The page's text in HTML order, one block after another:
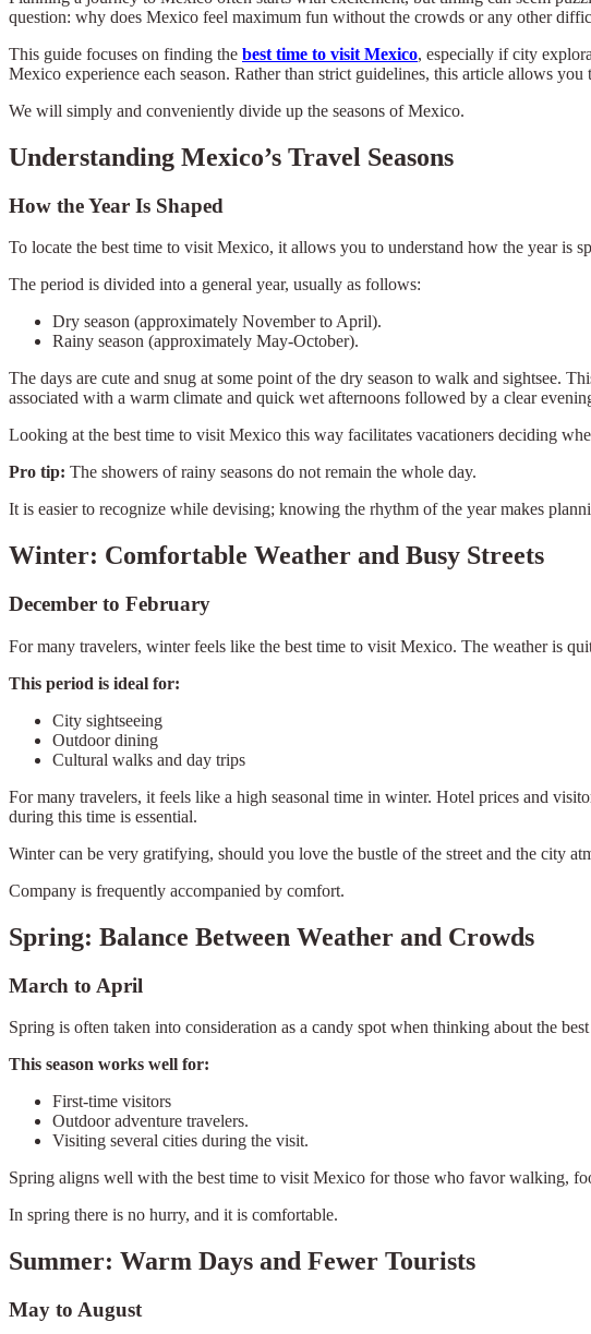
question: why does Mexico feel maximum fun without the crowds or any other
This guide focuses on finding the best time to visit Mexico, especially if city
Mexico experience each season. Rather than strict guidelines, this article allows
We will simply and conveniently divide up the seasons of Mexico.
Understanding Mexico’s Travel Seasons
How the Year Is Shaped
To locate the best time to visit Mexico, it allows you to understand how the year is
The period is divided into a general year, usually as follows:
Dry season (approximately November to April).
Rainy season (approximately May-October).
The days are cute and snug at some point of the dry season to walk and sightsee.
associated with a warm climate and quick wet afternoons followed by a clear
Looking at the best time to visit Mexico this way facilitates vacationers deciding
Pro tip: The showers of rainy seasons do not remain the whole day.
It is easier to recognize while devising; knowing the rhythm of the year makes
Winter: Comfortable Weather and Busy Streets
December to February
For many travelers, winter feels like the best time to visit Mexico. The weather is
This period is ideal for:
City sightseeing
Outdoor dining
Cultural walks and day trips
For many travelers, it feels like a high seasonal time in winter. Hotel prices and
during this time is essential.
Winter can be very gratifying, should you love the bustle of the street and the city
Company is frequently accompanied by comfort.
Spring: Balance Between Weather and Crowds
March to April
Spring is often taken into consideration as a candy spot when thinking about the
This season works well for:
First-time visitors
Outdoor adventure travelers.
Visiting several cities during the visit.
Spring aligns well with the best time to visit Mexico for those who favor walking,
In spring there is no hurry, and it is comfortable.
Summer: Warm Days and Fewer Tourists
May to August